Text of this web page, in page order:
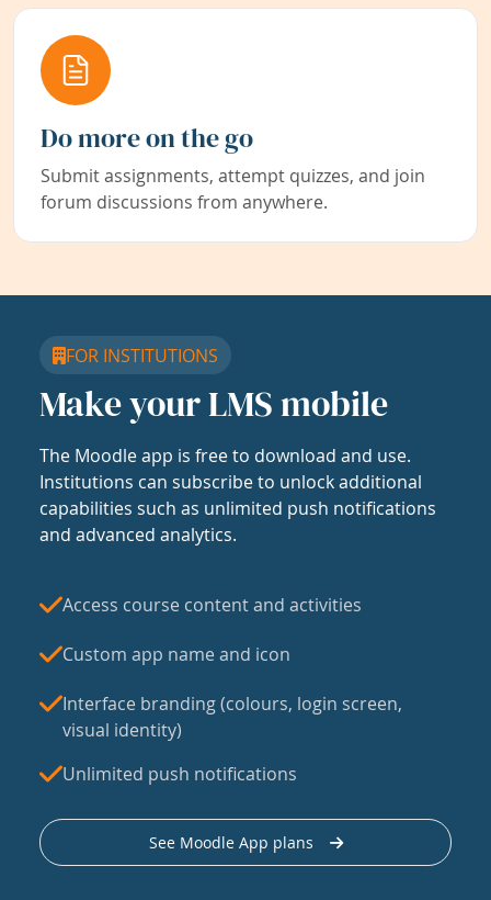
Do more on the go
Submit assignments, attempt quizzes, and join
forum discussions from anywhere.
FOR INSTITUTIONS
Make your LMS mobile
The Moodle app is free to download and use.
Institutions can subscribe to unlock additional
capabilities such as unlimited push notifications
and advanced analytics.
Access course content and activities
Custom app name and icon
Interface branding (colours, login screen,
visual identity)
Unlimited push notifications
See Moodle App plans